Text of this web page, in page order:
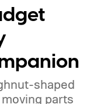
shaped
parts